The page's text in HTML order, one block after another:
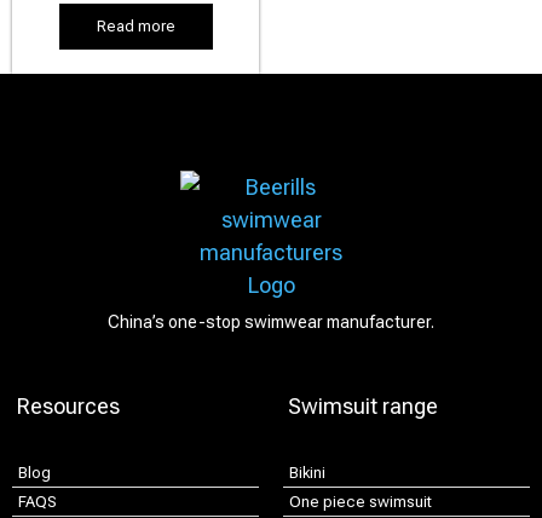
Read more
China’s one-stop swimwear manufacturer.
Resources
Blog
FAQS
Swimsuit range
Bikini
One piece swimsuit